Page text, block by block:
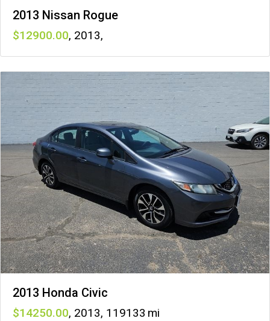
2013 Nissan Rogue
12900 , 2013,
2013 Honda Civic
14250 , 2013, 119133